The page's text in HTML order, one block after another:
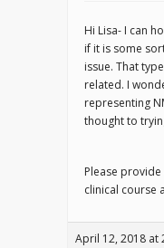
Hi Lisa- I can
if it is some
issue. That
related. I
representing
thought to
Please
clinical course
April 12, 2018 at